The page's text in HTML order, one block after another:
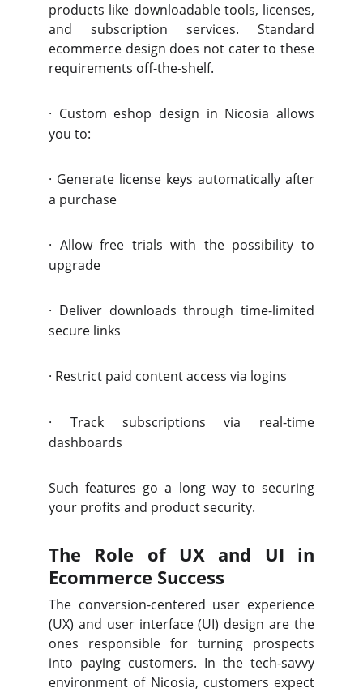
products like downloadable tools, licenses,
and subscription services. Standard
ecommerce design does not cater to these
requirements off-the-shelf.
· Custom eshop design in Nicosia allows
you to:
· Generate license keys automatically after
a purchase
· Allow free trials with the possibility to
upgrade
· Deliver downloads through time-limited
secure links
· Restrict paid content access via logins
·
Track subscriptions via real-time
dashboards
Such features go a long way to securing
your profits and product security.
The Role of UX and UI in
Ecommerce Success
The conversion-centered user experience
(UX) and user interface (UI) design are the
ones responsible for turning prospects
into paying customers. In the tech-savvy
environment of Nicosia, customers expect